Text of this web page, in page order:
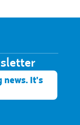
news. It's